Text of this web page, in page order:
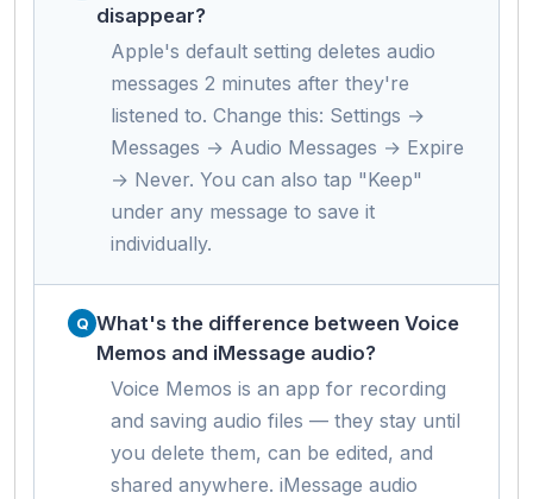
disappear?
Apple's default setting deletes audio
messages 2 minutes after they're
listened to. Change this: Settings →
Messages → Audio Messages → Expire
→ Never. You can also tap "Keep"
under any message to save it
individually.
What's the difference between Voice
Memos and iMessage audio?
Voice Memos is an app for recording
and saving audio files — they stay until
you delete them, can be edited, and
shared anywhere. iMessage audio